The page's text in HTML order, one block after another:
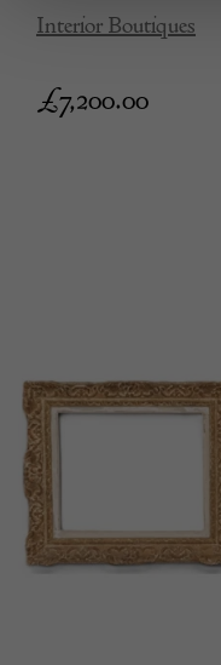
Interior Boutiques
£7,200.00